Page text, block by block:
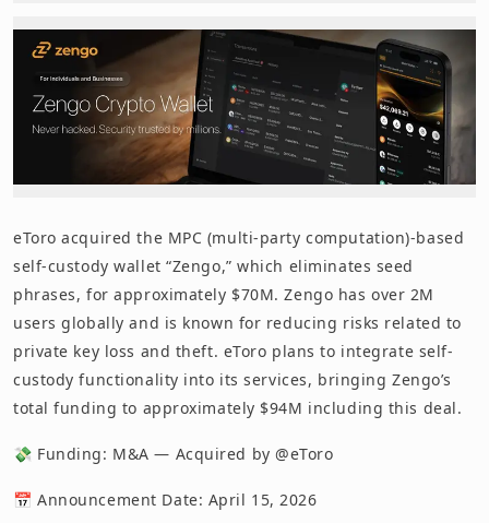
eToro acquired the MPC (multi-party computation)-based
self-custody wallet “Zengo,” which eliminates seed
phrases, for approximately $70M. Zengo has over 2M
users globally and is known for reducing risks related to
private key loss and theft. eToro plans to integrate self-
custody functionality into its services, bringing Zengo’s
total funding to approximately $94M including this deal.
💸 Funding: M&A — Acquired by @eToro
📅 Announcement Date: April 15, 2026